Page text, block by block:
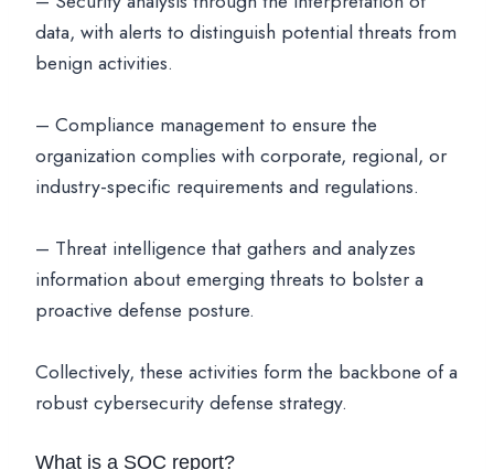
data, with alerts to distinguish potential threats from
benign activities.
– Compliance management to ensure the
organization complies with corporate, regional, or
industry-specific requirements and regulations.
– Threat intelligence that gathers and analyzes
information about emerging threats to bolster a
proactive defense posture.
Collectively, these activities form the backbone of a
robust cybersecurity defense strategy.
What is a SOC report?